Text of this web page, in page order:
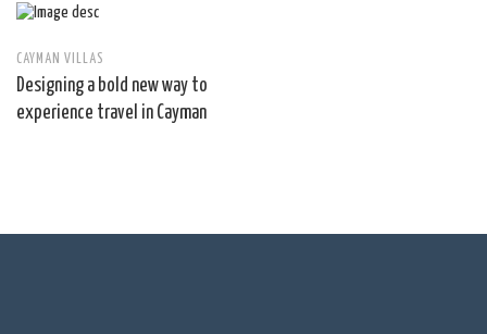
CAYMAN VILLAS
Designing a bold new way to
experience travel in Cayman